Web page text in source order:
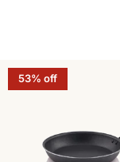
53% off